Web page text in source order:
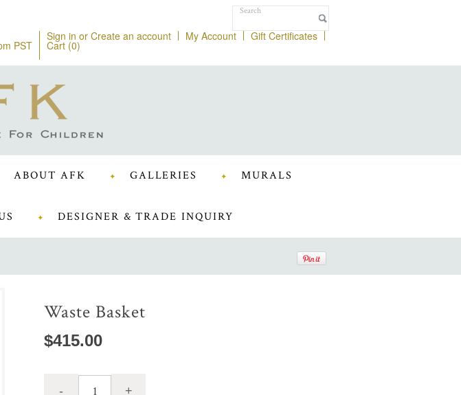
PST
Sign in or Create an account My Account Gift Certificates
Cart (0)
ABOUT AFK GALLERIES MURALS
DESIGNER & TRADE INQUIRY
Waste Basket
$415.00